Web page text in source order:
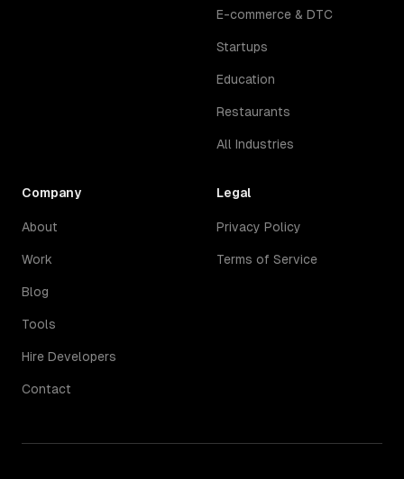
E-commerce & DTC
Startups
Education
Restaurants
All Industries
Company
About
Work
Blog
Tools
Hire Developers
Contact
Legal
Privacy Policy
Terms of Service